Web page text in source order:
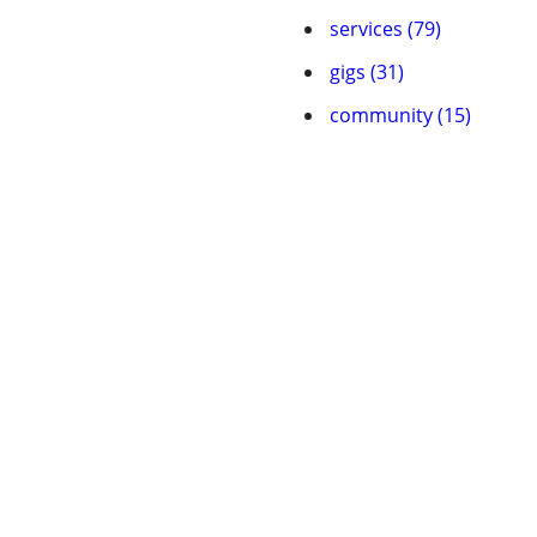
services (79)
gigs (31)
community (15)